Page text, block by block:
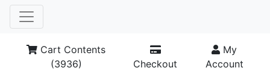
Cart Contents
(3936)
Checkout
My
Account